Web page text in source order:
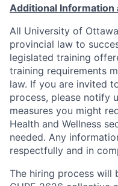
Additional Information
All University of
provincial law to
legislated training
training requirements
law. If you are invited
process, please notify
measures you might
Health and Wellness
needed. Any
respectfully and in
The hiring process will